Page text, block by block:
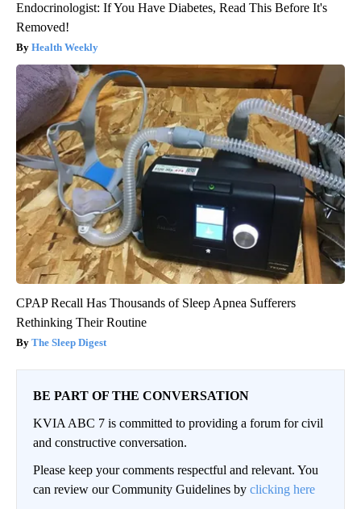
Endocrinologist: If You Have Diabetes, Read This Before It's
Removed!
Health Weekly
CPAP Recall Has Thousands of Sleep Apnea Sufferers
Rethinking Their Routine
The Sleep Digest
BE PART OF THE CONVERSATION
KVIA ABC 7 is committed to providing a forum for civil
and constructive conversation.
Please keep your comments respectful and relevant. You
can review our Community Guidelines by clicking here